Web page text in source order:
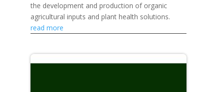
the development and production of organic
agricultural inputs and plant health solutions.
read more